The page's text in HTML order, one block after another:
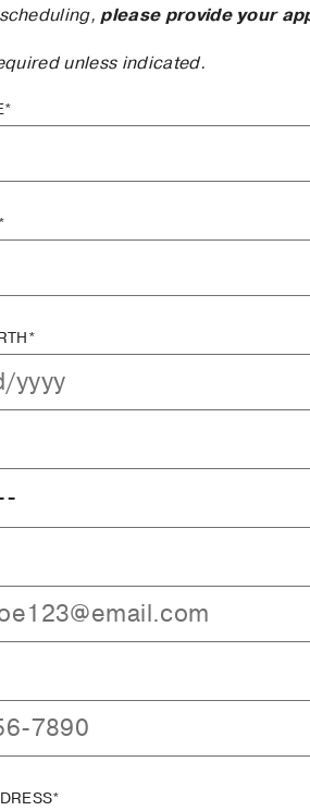
please provide your
unless indicated.